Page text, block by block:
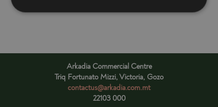
Arkadia Commercial Centre
Triq Fortunato Mizzi, Victoria, Gozo
contactus@arkadia.com.mt
22103 000